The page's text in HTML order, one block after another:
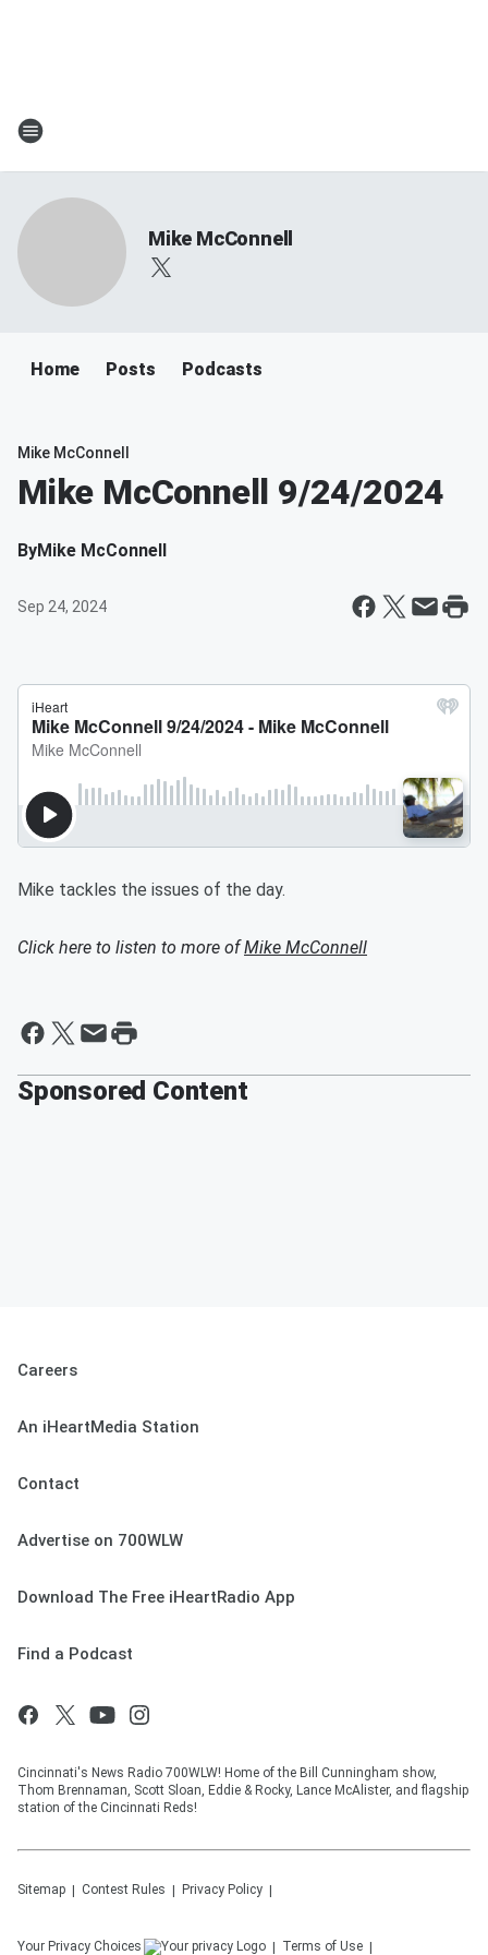
Mike McConnell
Home Posts Podcasts
Mike McConnell
Mike McConnell 9/24/2024
ByMike McConnell
Sep 24, 2024
Mike tackles the issues of the day.
Click here to listen to more ofMike McConnell
Sponsored Content
Careers
An iHeartMedia Station
Contact
Advertise on 700WLW
Download The Free iHeartRadio App
Find a Podcast
Cincinnati's News Radio 700WLW! Home of the Bill Cunningham show,
Thom Brennaman, Scott Sloan, Eddie & Rocky, Lance McAlister, and flagship
station of the Cincinnati Reds!
Sitemap Contest Rules Privacy Policy
Your Privacy Choices Terms of Use